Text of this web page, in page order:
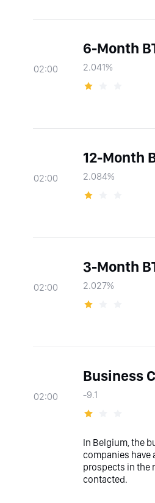
02:00
6-Month
2.041%
02:00
12-Month
2.084%
02:00
3-Month
2.027%
02:00
Business
-9.1
In Belgium, the
companies have
prospects in the
contacted.